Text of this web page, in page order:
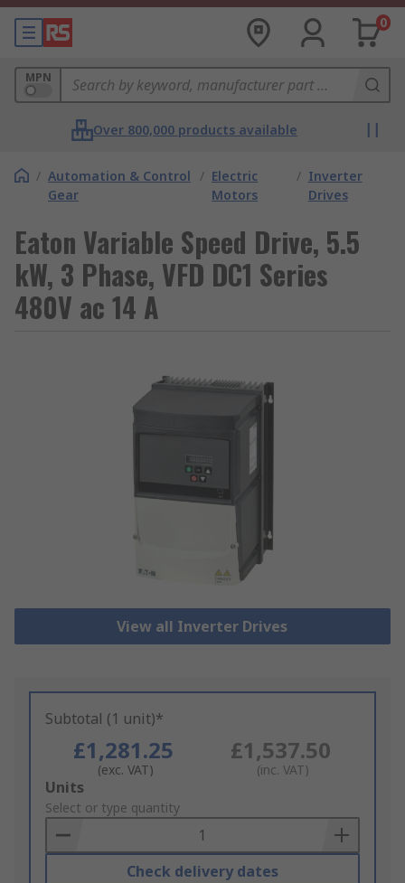
0
MPN
Over 800,000 products available
/ Automation & Control
Gear
/ Electric
Motors
/ Inverter
Drives
Eaton Variable Speed Drive, 5.5
kW, 3 Phase, VFD DC1 Series
480V ac 14 A
View all Inverter Drives
Subtotal (1 unit)*
£1,281.25
(exc. VAT)
£1,537.50
(inc. VAT)
Add
to
Basket
Units
Select or type quantity
Check delivery dates